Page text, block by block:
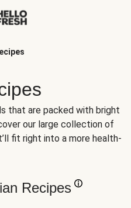
that are packed with bright
our large collection of
fit right into a more health-
Recipes